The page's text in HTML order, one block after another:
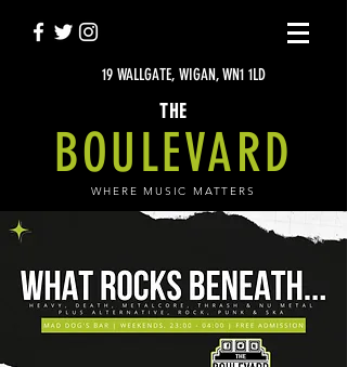
19 WALLGATE, WIGAN, WN1 1LD
THE
BOULEVARD
WHERE MUSIC MATTERS